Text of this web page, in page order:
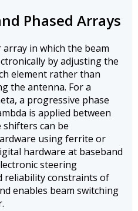
Phased Arrays
in which the beam
by adjusting the
element rather than
the antenna. For a
a progressive phase
is applied between
shifters can be
using ferrite or
hardware at baseband
steering
reliability constraints of
enables beam switching